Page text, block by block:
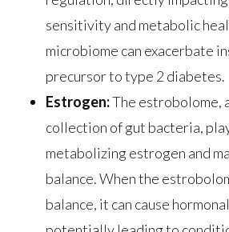
sensitivity and metabolic
microbiome can exacerbate
precursor to type 2 diabetes.
Estrogen:The estrobolome,
collection of gut bacteria,
metabolizing estrogen and
balance. When the
balance, it can cause